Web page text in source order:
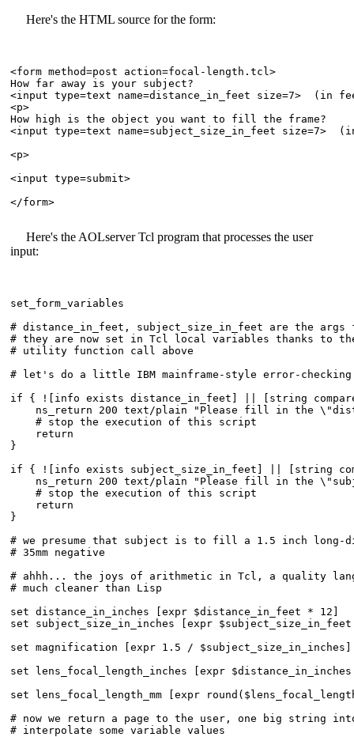
Here's the HTML source for the form:
<form method=post action=focal-length.tcl>
How far away is your subject?
<input type=text name=distance_in_feet size=7>  (in
<p>
How high is the object you want to fill the frame?
<input type=text name=subject_size_in_feet size=7>
<p>
<input type=submit>
</form>
Here's the AOLserver Tcl program that processes the user
input:
set_form_variables
# distance_in_feet, subject_size_in_feet are the args
# they are now set in Tcl local variables thanks to
# utility function call above
# let's do a little IBM mainframe-style error-checking
if { ![info exists distance_in_feet] || [string
ns_return 200 text/plain "Please fill in the
    # stop the execution of this script
    return
}
if { ![info exists subject_size_in_feet] || [string
ns_return 200 text/plain "Please fill in the
    # stop the execution of this script
    return
}
# we presume that subject is to fill a 1.5 inch long-
# 35mm negative
# ahhh... the joys of arithmetic in Tcl, a quality
# much cleaner than Lisp
set distance_in_inches [expr $distance_in_feet * 12]
set subject_size_in_inches [expr
set magnification [expr 1.5 / $subject_size_in_inches]
set lens_focal_length_inches [expr
set lens_focal_length_mm [expr
# now we return a page to the user, one big string
# interpolate some variable values